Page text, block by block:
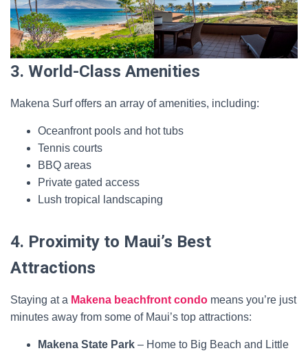
3. World-Class Amenities
Makena Surf offers an array of amenities, including:
Oceanfront pools and hot tubs
Tennis courts
BBQ areas
Private gated access
Lush tropical landscaping
4. Proximity to Maui’s Best
Attractions
Staying at a Makena beachfront condo means you’re just
minutes away from some of Maui’s top attractions:
Makena State Park – Home to Big Beach and Little